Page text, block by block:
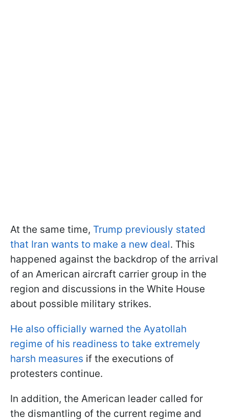
At the same time, Trump previously stated
that Iran wants to make a new deal. This
happened against the backdrop of the arrival
of an American aircraft carrier group in the
region and discussions in the White House
about possible military strikes.
He also officially warned the Ayatollah
regime of his readiness to take extremely
harsh measures if the executions of
protesters continue.
In addition, the American leader called for
the dismantling of the current regime and